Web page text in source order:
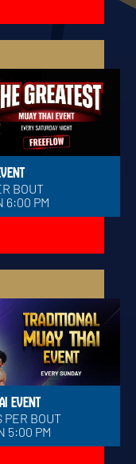
BOUT
6:00 PM
EVENT
PER BOUT
5:00 PM